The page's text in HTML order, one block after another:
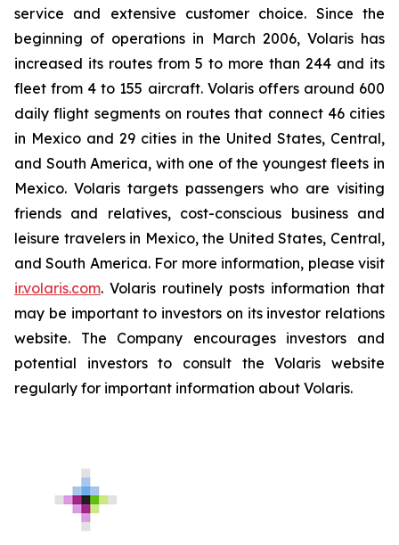
service and extensive customer choice. Since the
beginning of operations in March 2006, Volaris has
increased its routes from 5 to more than 244 and its
fleet from 4 to 155 aircraft. Volaris offers around 600
daily flight segments on routes that connect 46 cities
in Mexico and 29 cities in the United States, Central,
and South America, with one of the youngest fleets in
Mexico. Volaris targets passengers who are visiting
friends and relatives, cost-conscious business and
leisure travelers in Mexico, the United States, Central,
and South America. For more information, please visit
ir.volaris.com. Volaris routinely posts information that
may be important to investors on its investor relations
website. The Company encourages investors and
potential investors to consult the Volaris website
regularly for important information about Volaris.